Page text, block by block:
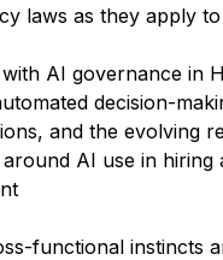
laws as they apply
AI governance in
decision-
and the evolving
AI use in hiring
functional instincts